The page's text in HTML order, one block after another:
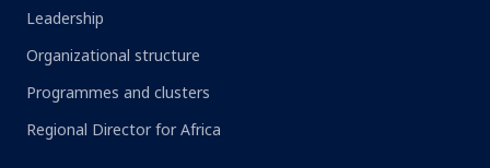
Leadership
Organizational structure
Programmes and clusters
Regional Director for Africa